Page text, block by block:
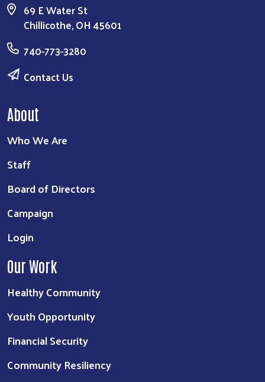
69 E Water St
Chillicothe, OH 45601
740-773-3280
Contact Us
About
Who We Are
Staff
Board of Directors
Campaign
Login
Our Work
Healthy Community
Youth Opportunity
Financial Security
Community Resiliency